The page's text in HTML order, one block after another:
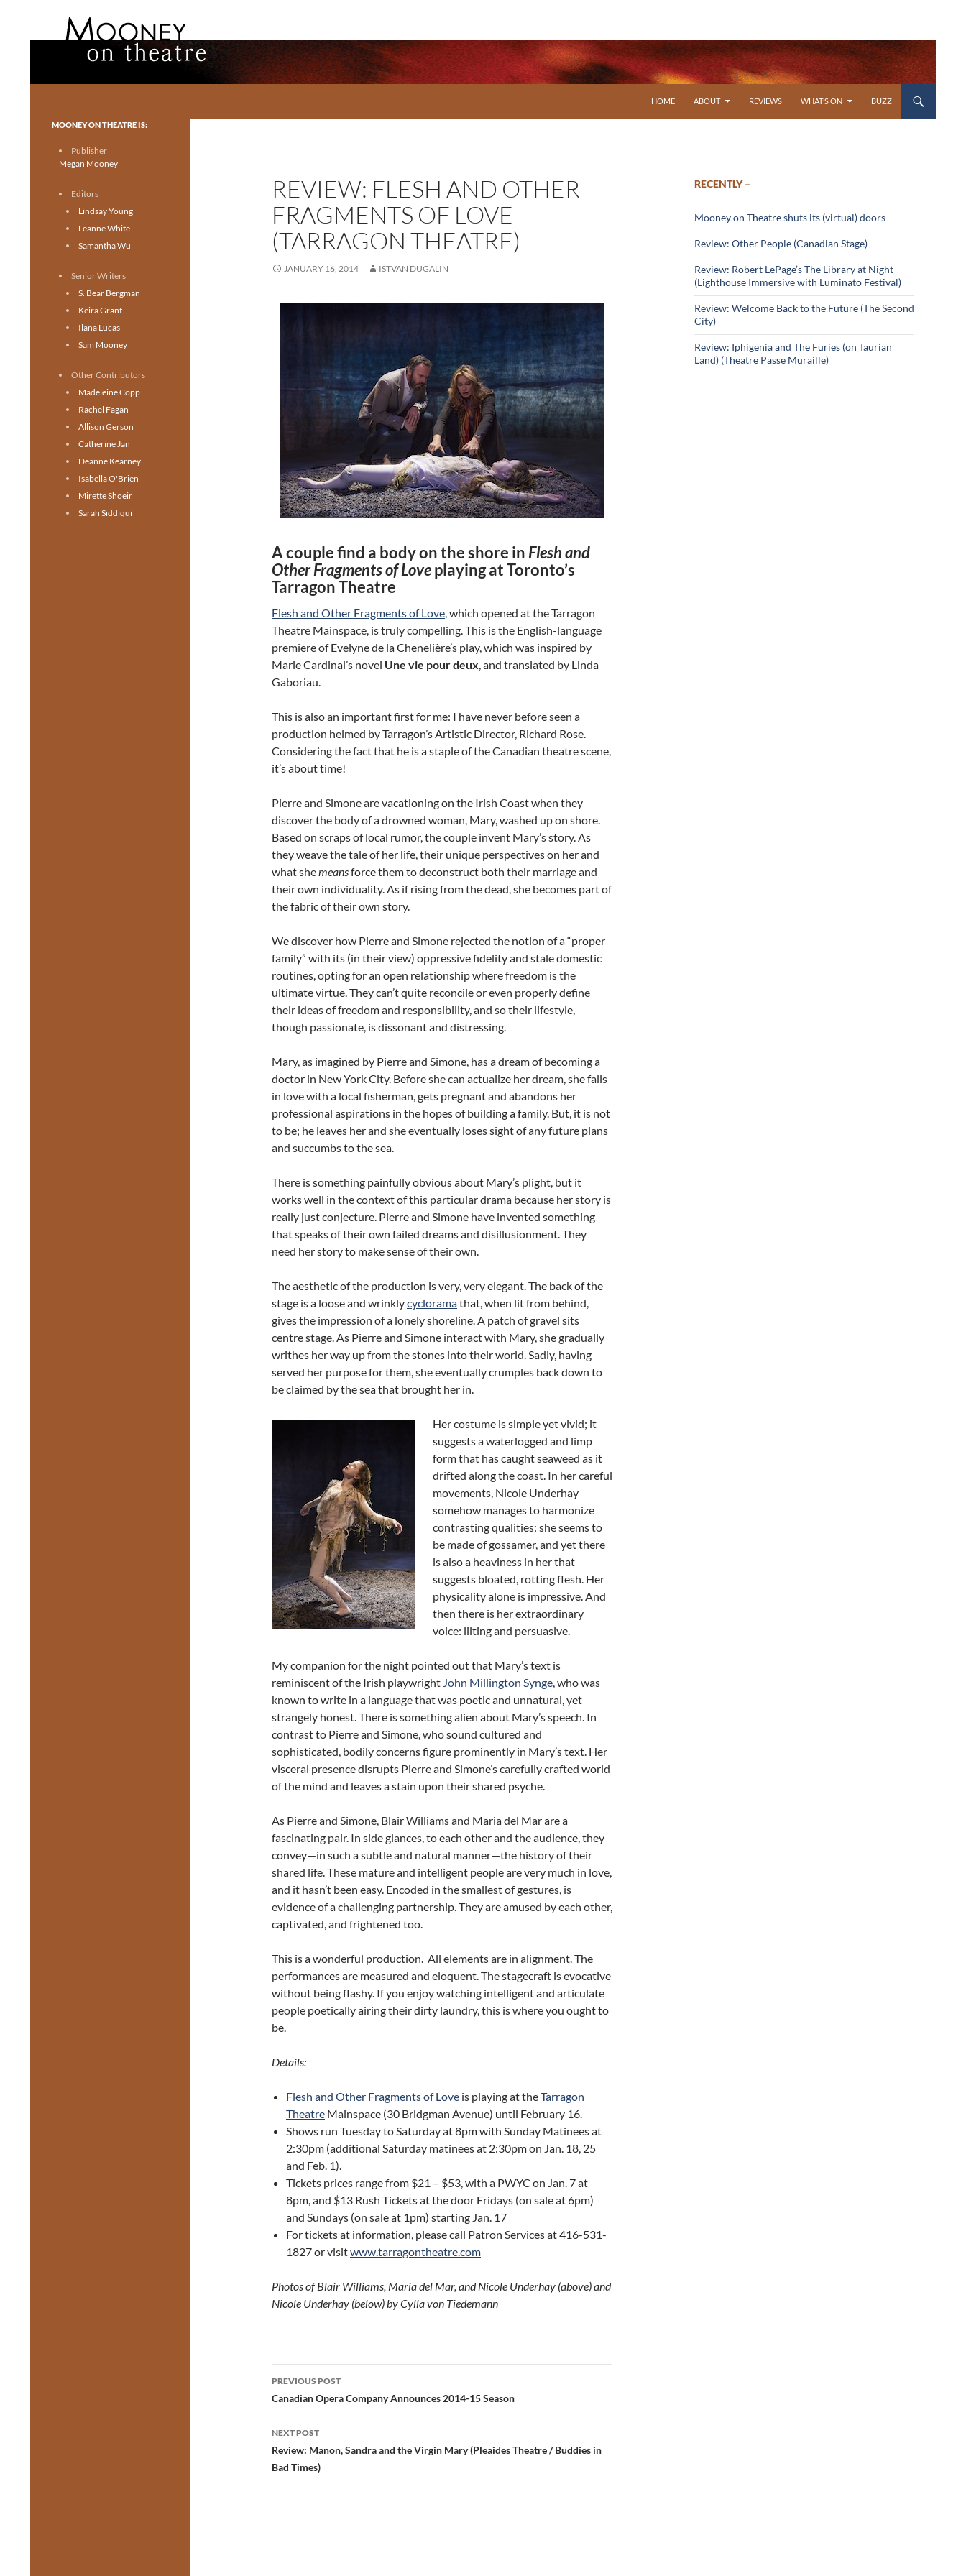
HOME
ABOUT REVIEWS WHAT’S ON BUZZ
REVIEW: FLESH AND OTHER
FRAGMENTS OF LOVE
(TARRAGON THEATRE)
JANUARY 16, 2014 ISTVAN DUGALIN
A couple find a body on the shore in Flesh and
Other Fragments of Loveplaying at Toronto’s
Tarragon Theatre
Flesh and Other Fragments of Love, which opened at the Tarragon
Theatre Mainspace, is truly compelling. This is the English-language
premiere of Evelyne de la Chenelière’s play, which was inspired by
Marie Cardinal’s novel Une vie pour deux, and translated by Linda
Gaboriau.
This is also an important first for me: I have never before seen a
production helmed by Tarragon’s Artistic Director, Richard Rose.
Considering the fact that he is a staple of the Canadian theatre scene,
it’s about time!
Pierre and Simone are vacationing on the Irish Coast when they
discover the body of a drowned woman, Mary, washed up on shore.
Based on scraps of local rumor, the couple invent Mary’s story. As
they weave the tale of her life, their unique perspectives on her and
what shemeansforce them to deconstruct both their marriage and
their own individuality. As if rising from the dead, she becomes part of
the fabric of their own story.
We discover how Pierre and Simone rejected the notion of a “proper
family” with its (in their view) oppressive fidelity and stale domestic
routines, opting for an open relationship where freedom is the
ultimate virtue. They can’t quite reconcile or even properly define
their ideas of freedom and responsibility, and so their lifestyle,
though passionate, is dissonant and distressing.
Mary, as imagined by Pierre and Simone, has a dream of becoming a
doctor in New York City. Before she can actualize her dream, she falls
in love with a local fisherman, gets pregnant and abandons her
professional aspirations in the hopes of building a family. But, it is not
to be; he leaves her and she eventually loses sight of any future plans
and succumbs to the sea.
There is something painfully obvious about Mary’s plight, but it
works well in the context of this particular drama because her story is
really just conjecture. Pierre and Simone have invented something
that speaks of their own failed dreams and disillusionment. They
need her story to make sense of their own.
The aesthetic of the production is very, very elegant. The back of the
stage is a loose and wrinklycycloramathat, when lit from behind,
gives the impression of a lonely shoreline. A patch of gravel sits
centre stage. As Pierre and Simone interact with Mary, she gradually
writhes her way up from the stones into their world. Sadly, having
served her purpose for them, she eventually crumples back down to
be claimed by the sea that brought her in.
Her costume is simple yet vivid; it
suggests a waterlogged and limp
form that has caught seaweed as it
drifted along the coast. In her careful
movements, Nicole Underhay
somehow manages to harmonize
contrasting qualities: she seems to
be made of gossamer, and yet there
is also a heaviness in her that
suggests bloated, rotting flesh. Her
physicality alone is impressive. And
then there is her extraordinary
voice: lilting and persuasive.
My companion for the night pointed out that Mary’s text is
reminiscent of the Irish playwright John Millington Synge, who was
known to write in a language that was poetic and unnatural, yet
strangely honest. There is something alien about Mary’s speech. In
contrast to Pierre and Simone, who sound cultured and
sophisticated, bodily concerns figure prominently in Mary’s text. Her
visceral presence disrupts Pierre and Simone’s carefully crafted world
of the mind and leaves a stain upon their shared psyche.
As Pierre and Simone, Blair Williams and Maria del Mar are a
fascinating pair. In side glances, to each other and the audience, they
convey—in such a subtle and natural manner—the history of their
shared life. These mature and intelligent people are very much in love,
and it hasn’t been easy. Encoded in the smallest of gestures, is
evidence of a challenging partnership. They are amused by each other,
captivated, and frightened too.
This is a wonderful production. All elements are in alignment. The
performances are measured and eloquent. The stagecraft is evocative
without being flashy. If you enjoy watching intelligent and articulate
people poetically airing their dirty laundry, this is where you ought to
be.
Details:
Flesh and Other Fragments of Love is playing at theTarragon
Theatre Mainspace (30 Bridgman Avenue) until February 16.
Shows run Tuesday to Saturday at 8pm with Sunday Matinees at
2:30pm (additional Saturday matinees at 2:30pm on Jan. 18, 25
and Feb. 1).
Tickets prices range from $21 – $53, with a PWYC on Jan. 7 at
8pm, and $13 Rush Tickets at the door Fridays (on sale at 6pm)
and Sundays (on sale at 1pm) starting Jan. 17
For tickets at information, please call Patron Services at 416-531-
1827 or visitwww.tarragontheatre.com
Photos of Blair Williams, Maria del Mar, and Nicole Underhay (above) and
Nicole Underhay (below) by Cylla von Tiedemann
Post
navigation
PREVIOUS POST
Canadian Opera Company Announces 2014-15 Season
NEXT POST
Review: Manon, Sandra and the Virgin Mary (Pleaides Theatre / Buddies in
Bad Times)
RECENTLY –
Mooney on Theatre shuts its (virtual) doors
Review: Other People (Canadian Stage)
Review: Robert LePage’s The Library at Night
(Lighthouse Immersive with Luminato Festival)
Review: Welcome Back to the Future (The Second
City)
Review: Iphigenia and The Furies (on Taurian
Land) (Theatre Passe Muraille)
Toronto theatre for everyone.
MOONEY ON THEATRE IS:
Publisher
Megan Mooney
Editors
Lindsay Young
Leanne White
Samantha Wu
Senior Writers
S. Bear Bergman
Keira Grant
Ilana Lucas
Sam Mooney
Other Contributors
Madeleine Copp
Rachel Fagan
Allison Gerson
Catherine Jan
Deanne Kearney
Isabella O'Brien
Mirette Shoeir
Sarah Siddiqui